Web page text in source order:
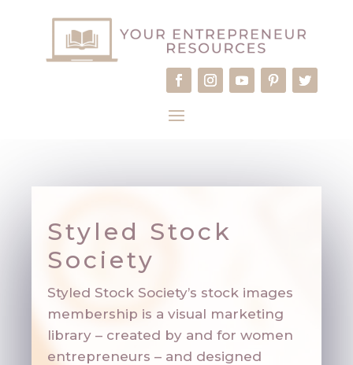
Styled Stock
Society
Styled Stock Society’s stock images
membership is a visual marketing
library – created by and for women
entrepreneurs – and designed